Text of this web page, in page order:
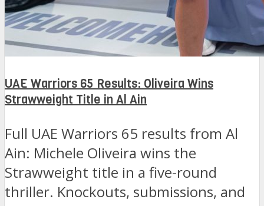
UAE Warriors 65 Results: Oliveira Wins
Strawweight Title in Al Ain
Full UAE Warriors 65 results from Al
Ain: Michele Oliveira wins the
Strawweight title in a five-round
thriller. Knockouts, submissions, and